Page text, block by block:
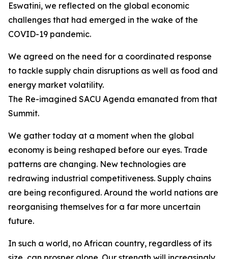
Eswatini, we reflected on the global economic
challenges that had emerged in the wake of the
COVID-19 pandemic.
We agreed on the need for a coordinated response
to tackle supply chain disruptions as well as food and
energy market volatility.
The Re-imagined SACU Agenda emanated from that
Summit.
We gather today at a moment when the global
economy is being reshaped before our eyes. Trade
patterns are changing. New technologies are
redrawing industrial competitiveness. Supply chains
are being reconfigured. Around the world nations are
reorganising themselves for a far more uncertain
future.
In such a world, no African country, regardless of its